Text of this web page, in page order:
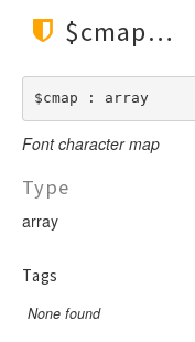
NotEmpty
RegEx
Subnet
$cmap
$cmap : array
Font character map
Type
array
Tags
None found